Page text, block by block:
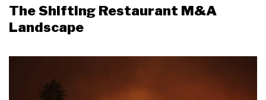
The Shifting Restaurant M&A
Landscape